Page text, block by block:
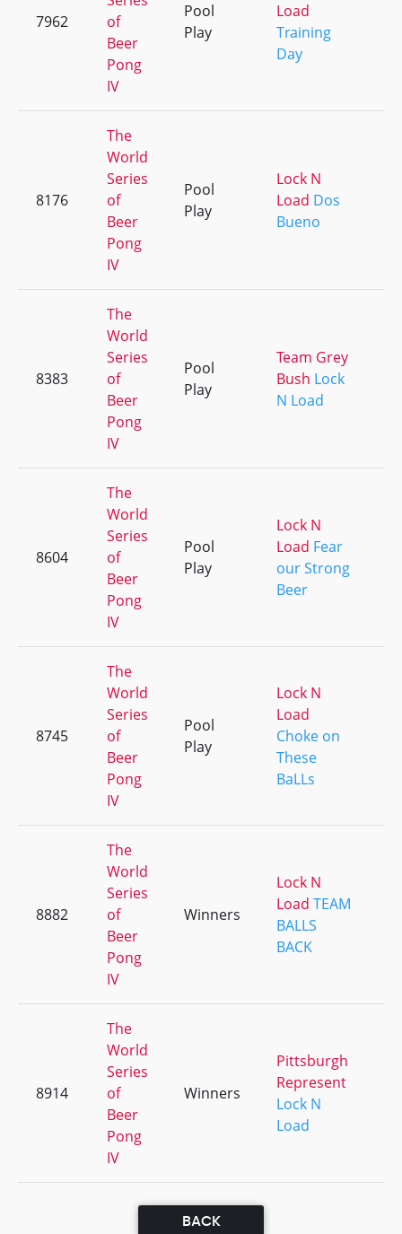
7962
of
Beer
Pong
IV
Pool
Play
Load
Training
Day
8176
The
World
Series
of
Beer
Pong
IV
Pool
Play
Lock N
Load Dos
Bueno
8383
The
World
Series
of
Beer
Pong
IV
Pool
Play
Team Grey
Bush Lock
N Load
8604
The
World
Series
of
Beer
Pong
IV
Pool
Play
Lock N
Load Fear
our Strong
Beer
8745
The
World
Series
of
Beer
Pong
IV
Pool
Play
Lock N
Load
Choke on
These
BaLLs
8882
The
World
Series
of
Beer
Pong
IV
Winners
Lock N
Load TEAM
BALLS
BACK
8914
The
World
Series
of
Beer
Pong
IV
Winners
Pittsburgh
Represent
Lock N
Load
BACK